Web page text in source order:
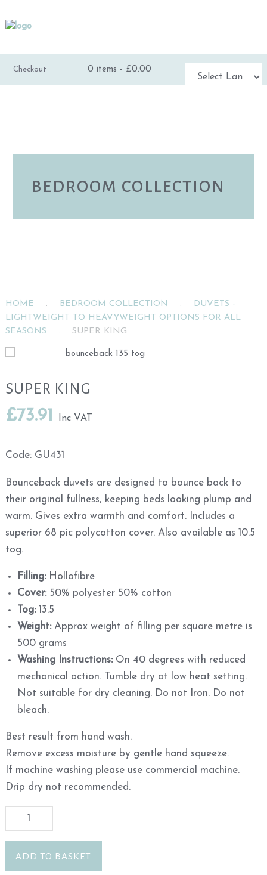
Checkout 0 items - £0.00
BEDROOM COLLECTION
HOME . BEDROOM COLLECTION .
DUVETS -
LIGHTWEIGHT TO HEAVYWEIGHT OPTIONS FOR ALL
SEASONS
. SUPER KING
SUPER KING
£73.91 Inc VAT
Code: GU431
Bounceback duvets are designed to bounce back to
their original fullness, keeping beds looking plump and
warm. Gives extra warmth and comfort. Includes a
superior 68 pic polycotton cover. Also available as 10.5
tog.
Filling:Hollofibre
Cover:50% polyester 50% cotton
Tog:13.5
Weight:Approx weight of filling per square metre is
500 grams
Washing Instructions:On 40 degrees with reduced
mechanical action. Tumble dry at low heat setting.
Not suitable for dry cleaning. Do not Iron. Do not
bleach.
Best result from hand wash.
Remove excess moisture by gentle hand squeeze.
If machine washing please use commercial machine.
Drip dry not recommended.
ADD TO BASKET